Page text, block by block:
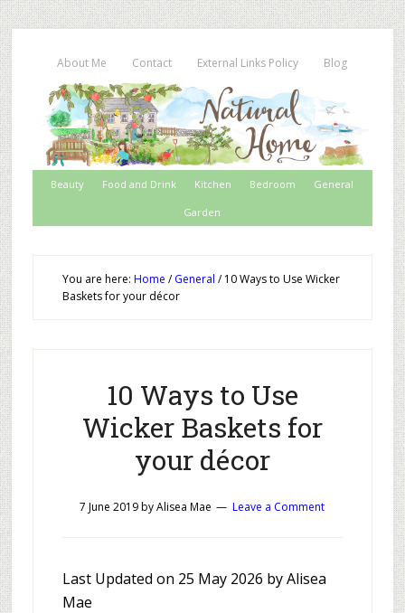
About Me Contact External Links Policy Blog
Beauty Food and Drink Kitchen Bedroom General
Garden
You are here: Home / General /10 Ways to Use Wicker
Baskets for your décor
10 Ways to Use
Wicker Baskets for
your décor
7 June 2019byAlisea Mae Leave a Comment
Last Updated on 25 May 2026 by Alisea
Mae